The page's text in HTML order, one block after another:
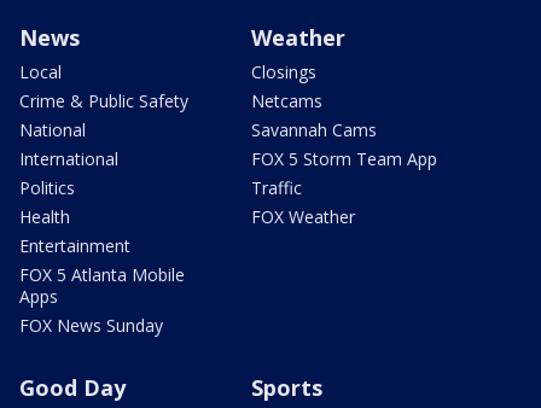
News
Local
Crime & Public Safety
National
International
Politics
Health
Entertainment
FOX 5 Atlanta Mobile
Apps
FOX News Sunday
Weather
Closings
Netcams
Savannah Cams
FOX 5 Storm Team App
Traffic
FOX Weather
Good Day
Sports